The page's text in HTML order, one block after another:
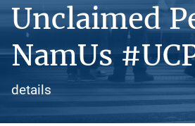
Unclaimed
NamUs
details